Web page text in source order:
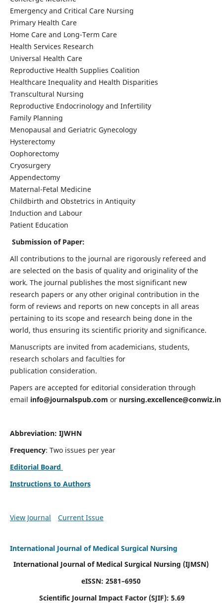
Emergency and Critical Care Nursing
Primary Health Care
Home Care and Long-Term Care
Health Services Research
Universal Health Care
Reproductive Health Supplies Coalition
Healthcare Inequality and Health Disparities
Transcultural Nursing
Reproductive Endocrinology and Infertility
Family Planning
Menopausal and Geriatric Gynecology
Hysterectomy
Oophorectomy
Cryosurgery
Appendectomy
Maternal-Fetal Medicine
Childbirth and Obstetrics in Antiquity
Induction and Labour
Patient Education
Submission of Paper:
All contributions to the journal are rigorously refereed and
are selected on the basis of quality and originality of the
work. The journal publishes the most significant new
research papers or any other original contribution in the
form of reviews and reports on new concepts in all areas
pertaining to its scope and research being done in the
world, thus ensuring its scientific priority and significance.
Manuscripts are invited from academicians, students,
research scholars and faculties for
publication consideration.
Papers are accepted for editorial consideration through
email info@journalspub.com or nursing.excellence@conwiz.in
Abbreviation: IJWHN
Frequency: Two issues per year
Editorial Board
Instructions to Authors
View Journal Current Issue
International Journal of Medical Surgical Nursing
International Journal of Medical Surgical Nursing (IJMSN)
eISSN: 2581–6950
Scientific Journal Impact Factor (SJIF): 5.69